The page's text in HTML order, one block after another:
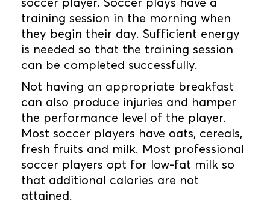
training session in the morning when
they begin their day. Sufficient energy
is needed so that the training session
can be completed successfully.
Not having an appropriate breakfast
can also produce injuries and hamper
the performance level of the player.
Most soccer players have oats, cereals,
fresh fruits and milk. Most professional
soccer players opt for low-fat milk so
that additional calories are not
attained.